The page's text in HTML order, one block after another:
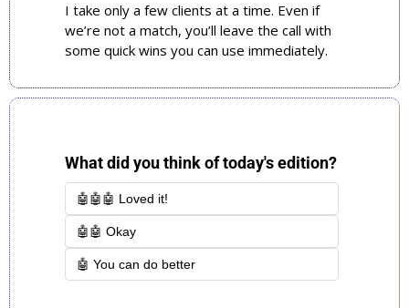
I take only a few clients at a time. Even if
we’re not a match, you’ll leave the call with
some quick wins you can use immediately.
What did you think of today's edition?
🤖🤖🤖 Loved it!
🤖🤖 Okay
🤖 You can do better